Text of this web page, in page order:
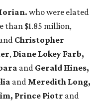
who were elated
than $1.85 million,
Christopher
, Diane Lokey Farb,
and Gerald Hines,
and Meredith Long,
Prince Piotr and